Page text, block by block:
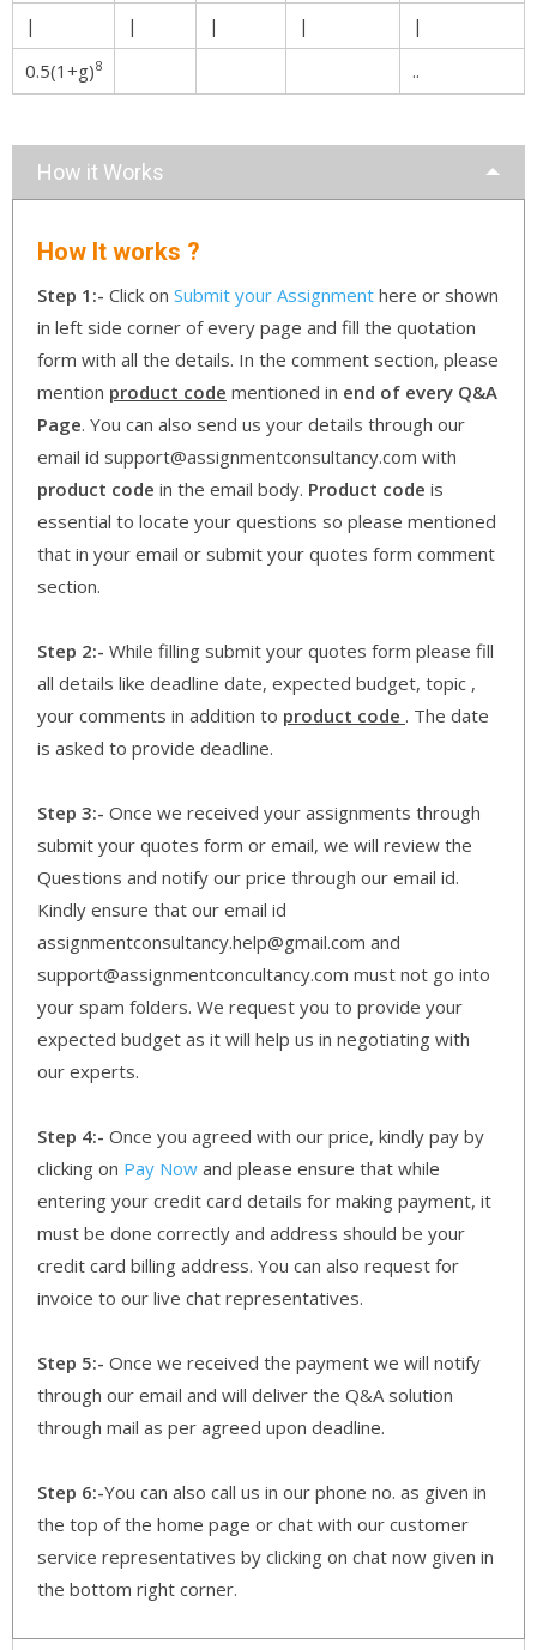
|
| | |
|
0.5(1+g)8 ..
How it Works
How It works ?
Step 1:- Click on Submit your Assignment here or shown
in left side corner of every page and fill the quotation
form with all the details. In the comment section, please
mention product code mentioned in end of every Q&A
Page. You can also send us your details through our
email id support@assignmentconsultancy.com with
product code in the email body. Product code is
essential to locate your questions so please mentioned
that in your email or submit your quotes form comment
section.
Step 2:- While filling submit your quotes form please fill
all details like deadline date, expected budget, topic ,
your comments in addition to product code . The date
is asked to provide deadline.
Step 3:- Once we received your assignments through
submit your quotes form or email, we will review the
Questions and notify our price through our email id.
Kindly ensure that our email id
assignmentconsultancy.help@gmail.com and
support@assignmentconcultancy.com must not go into
your spam folders. We request you to provide your
expected budget as it will help us in negotiating with
our experts.
Step 4:- Once you agreed with our price, kindly pay by
clicking on Pay Now and please ensure that while
entering your credit card details for making payment, it
must be done correctly and address should be your
credit card billing address. You can also request for
invoice to our live chat representatives.
Step 5:- Once we received the payment we will notify
through our email and will deliver the Q&A solution
through mail as per agreed upon deadline.
Step 6:-You can also call us in our phone no. as given in
the top of the home page or chat with our customer
service representatives by clicking on chat now given in
the bottom right corner.